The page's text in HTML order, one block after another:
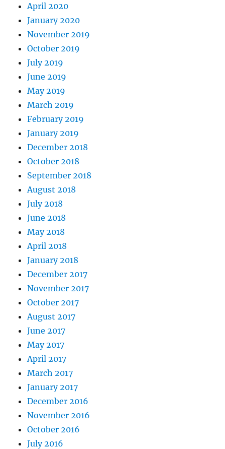
April 2020
January 2020
November 2019
October 2019
July 2019
June 2019
May 2019
March 2019
February 2019
January 2019
December 2018
October 2018
September 2018
August 2018
July 2018
June 2018
May 2018
April 2018
January 2018
December 2017
November 2017
October 2017
August 2017
June 2017
May 2017
April 2017
March 2017
January 2017
December 2016
November 2016
October 2016
July 2016